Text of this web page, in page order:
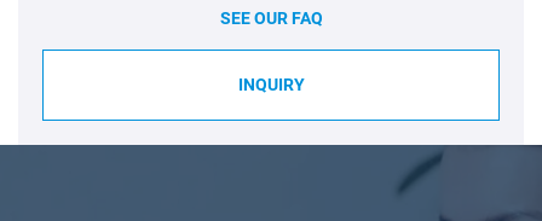
SEE OUR FAQ
INQUIRY